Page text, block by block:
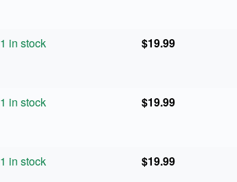
1 in stock $19.99
1 in stock $19.99
1 in stock $19.99